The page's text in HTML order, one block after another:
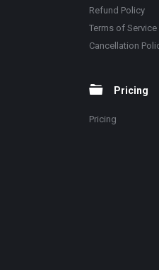
Refund Policy
Terms of Service
Cancellation
Pricing
Pricing